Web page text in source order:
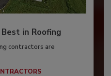
in Roofing
contractors are